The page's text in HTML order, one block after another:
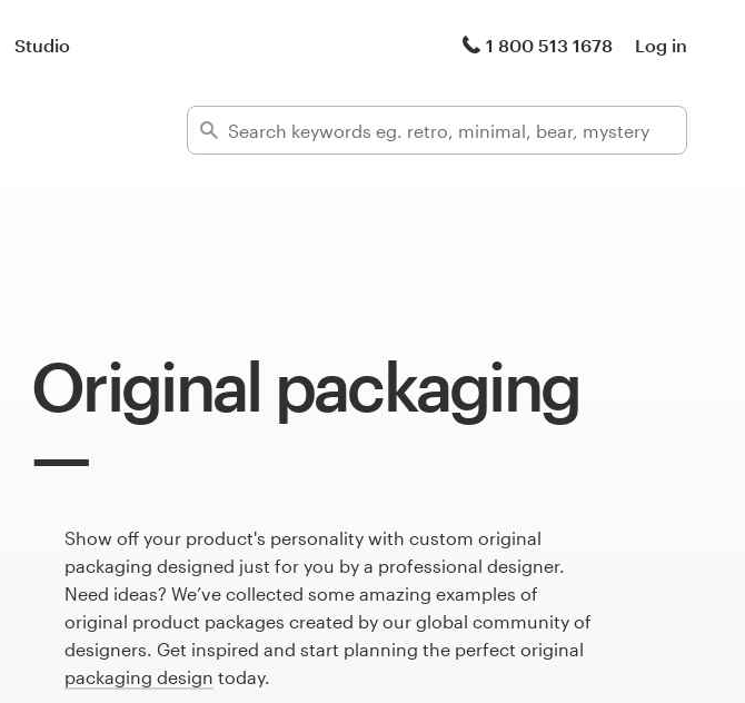
Studio 1 800 513 1678 Log in
Original packaging
Show off your product's personality with custom original
packaging designed just for you by a professional designer.
Need ideas? We’ve collected some amazing examples of
original product packages created by our global community of
designers. Get inspired and start planning the perfect original
packaging design today.